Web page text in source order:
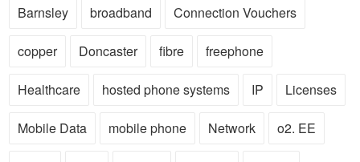
Barnsley broadband Connection Vouchers
copper Doncaster fibre freephone
Healthcare hosted phone systems IP Licenses
Mobile Data mobile phone Network o2. EE